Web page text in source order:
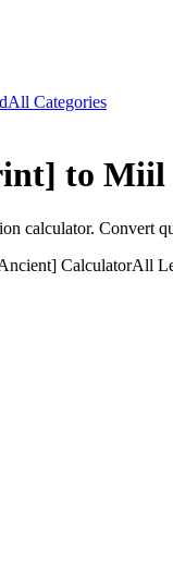
All Categories
to Miil
calculator. Convert
CalculatorAll